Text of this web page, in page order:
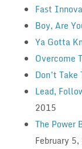
Fast
Boy, Are
Ya Gotta
Overcome
Don’t Take
Lead,
2015
The Power
February